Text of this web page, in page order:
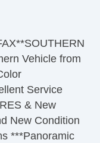
Vehicle from
Service
& New
New Condition
***Panoramic